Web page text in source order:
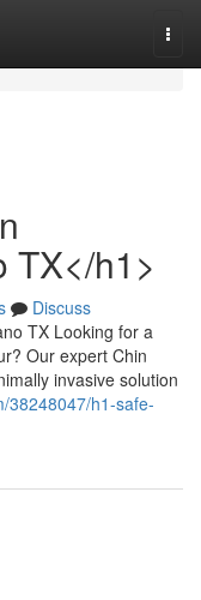
TX</h1>
Discuss
TX Looking for a
Our expert Chin
invasive solution
38248047/h1-safe-